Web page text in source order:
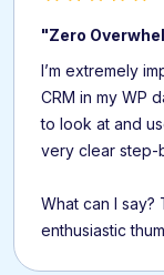
"Zero
I’m extremely
CRM in my WP
to look at and
very clear step-
What can I say?
enthusiastic